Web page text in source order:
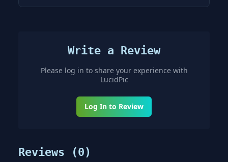
Write a Review
Please log in to share your experience with
LucidPic
Log In to Review
Reviews (0)